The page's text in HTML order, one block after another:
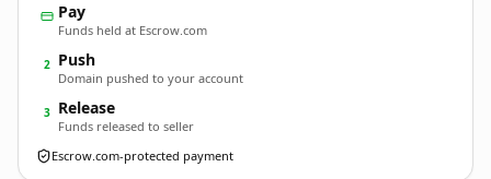
Pay
Funds held at Escrow.com
2 Push
Domain pushed to your account
3 Release
Funds released to seller
Escrow.com-protected payment